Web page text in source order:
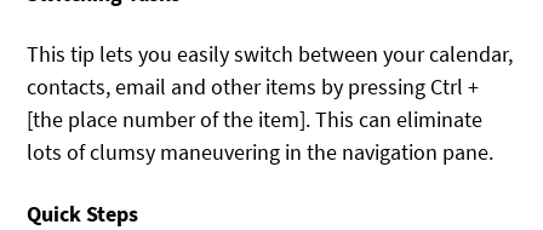
This tip lets you easily switch between your calendar,
contacts, email and other items by pressing Ctrl +
[the place number of the item]. This can eliminate
lots of clumsy maneuvering in the navigation pane.
Quick Steps